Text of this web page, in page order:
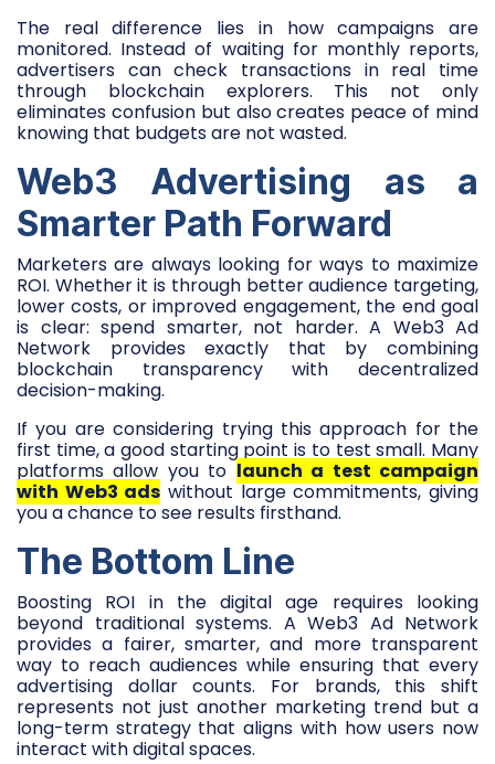
The real difference lies in how campaigns are
monitored. Instead of waiting for monthly reports,
advertisers can check transactions in real time
through blockchain explorers. This not only
eliminates confusion but also creates peace of mind
knowing that budgets are not wasted.
Web3 Advertising as a
Smarter Path Forward
Marketers are always looking for ways to maximize
ROI. Whether it is through better audience targeting,
lower costs, or improved engagement, the end goal
is clear: spend smarter, not harder. A Web3 Ad
Network provides exactly that by combining
blockchain transparency with decentralized
decision-making.
If you are considering trying this approach for the
first time, a good starting point is to test small. Many
platforms allow you to launch a test campaign
with Web3 ads without large commitments, giving
you a chance to see results firsthand.
The Bottom Line
Boosting ROI in the digital age requires looking
beyond traditional systems. A Web3 Ad Network
provides a fairer, smarter, and more transparent
way to reach audiences while ensuring that every
advertising dollar counts. For brands, this shift
represents not just another marketing trend but a
long-term strategy that aligns with how users now
interact with digital spaces.